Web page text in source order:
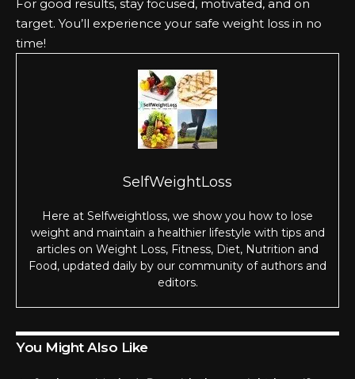
For good results, stay focused, motivated, and on
target. You’ll experience your safe weight loss in no
time!
SelfWeightLoss
Here at Selfweightloss, we show you how to lose
weight and maintain a healthier lifestyle with tips and
articles on Weight Loss, Fitness, Diet, Nutrition and
Food, updated daily by our community of authors and
editors.
You Might Also Like